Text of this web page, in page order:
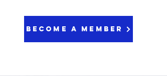
Become a Member